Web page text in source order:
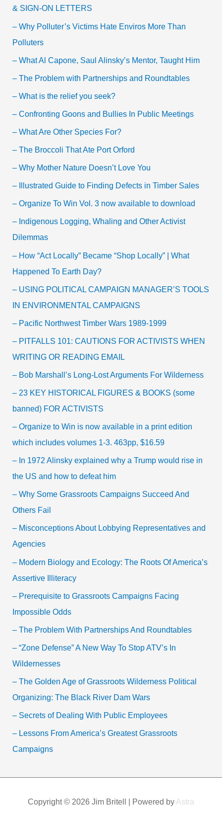
& SIGN-ON LETTERS
– Why Polluter’s Victims Hate Enviros More Than
Polluters
– What Al Capone, Saul Alinsky’s Mentor, Taught Him
– The Problem with Partnerships and Roundtables
– What is the relief you seek?
– Confronting Goons and Bullies In Public Meetings
– What Are Other Species For?
– The Broccoli That Ate Port Orford
– Why Mother Nature Doesn’t Love You
– Illustrated Guide to Finding Defects in Timber Sales
– Organize To Win Vol. 3 now available to download
– Indigenous Logging, Whaling and Other Activist
Dilemmas
– How “Act Locally” Became “Shop Locally” | What
Happened To Earth Day?
– USING POLITICAL CAMPAIGN MANAGER’S TOOLS
IN ENVIRONMENTAL CAMPAIGNS
– Pacific Northwest Timber Wars 1989-1999
– PITFALLS 101: CAUTIONS FOR ACTIVISTS WHEN
WRITING OR READING EMAIL
– Bob Marshall’s Long-Lost Arguments For Wilderness
– 23 KEY HISTORICAL FIGURES & BOOKS (some
banned) FOR ACTIVISTS
– Organize to Win is now available in a print edition
which includes volumes 1-3. 463pp, $16.59
– In 1972 Alinsky explained why a Trump would rise in
the US and how to defeat him
– Why Some Grassroots Campaigns Succeed And
Others Fail
– Misconceptions About Lobbying Representatives and
Agencies
– Modern Biology and Ecology: The Roots Of America’s
Assertive Illiteracy
– Prerequisite to Grassroots Campaigns Facing
Impossible Odds
– The Problem With Partnerships And Roundtables
– “Zone Defense” A New Way To Stop ATV’s In
Wildernesses
– The Golden Age of Grassroots Wilderness Political
Organizing: The Black River Dam Wars
– Secrets of Dealing With Public Employees
– Lessons From America’s Greatest Grassroots
Campaigns
Copyright © 2026 Jim Britell | Powered by Astra